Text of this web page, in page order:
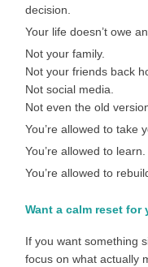
decision.
Your life doesn’t owe
Not your family.
Not your friends back
Not social media.
Not even the old
You’re allowed to take
You’re allowed to learn.
You’re allowed to
Want a calm reset for
If you want something
focus on what actually